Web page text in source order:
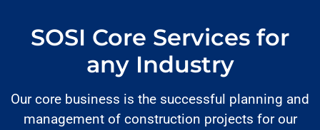
SOSI Core Services for
any Industry
Our core business is the successful planning and
management of construction projects for our